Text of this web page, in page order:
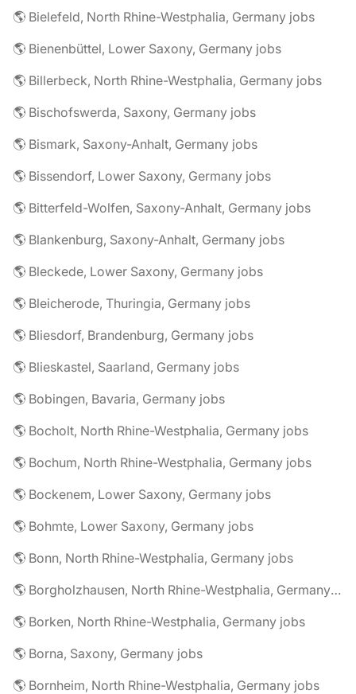
🌎 Bielefeld, North Rhine-Westphalia, Germany jobs
🌎 Bienenbüttel, Lower Saxony, Germany jobs
🌎 Billerbeck, North Rhine-Westphalia, Germany jobs
🌎 Bischofswerda, Saxony, Germany jobs
🌎 Bismark, Saxony-Anhalt, Germany jobs
🌎 Bissendorf, Lower Saxony, Germany jobs
🌎 Bitterfeld-Wolfen, Saxony-Anhalt, Germany jobs
🌎 Blankenburg, Saxony-Anhalt, Germany jobs
🌎 Bleckede, Lower Saxony, Germany jobs
🌎 Bleicherode, Thuringia, Germany jobs
🌎 Bliesdorf, Brandenburg, Germany jobs
🌎 Blieskastel, Saarland, Germany jobs
🌎 Bobingen, Bavaria, Germany jobs
🌎 Bocholt, North Rhine-Westphalia, Germany jobs
🌎 Bochum, North Rhine-Westphalia, Germany jobs
🌎 Bockenem, Lower Saxony, Germany jobs
🌎 Bohmte, Lower Saxony, Germany jobs
🌎 Bonn, North Rhine-Westphalia, Germany jobs
🌎 Borgholzhausen, North Rhine-Westphalia, Germany jobs
🌎 Borken, North Rhine-Westphalia, Germany jobs
🌎 Borna, Saxony, Germany jobs
🌎 Bornheim, North Rhine-Westphalia, Germany jobs